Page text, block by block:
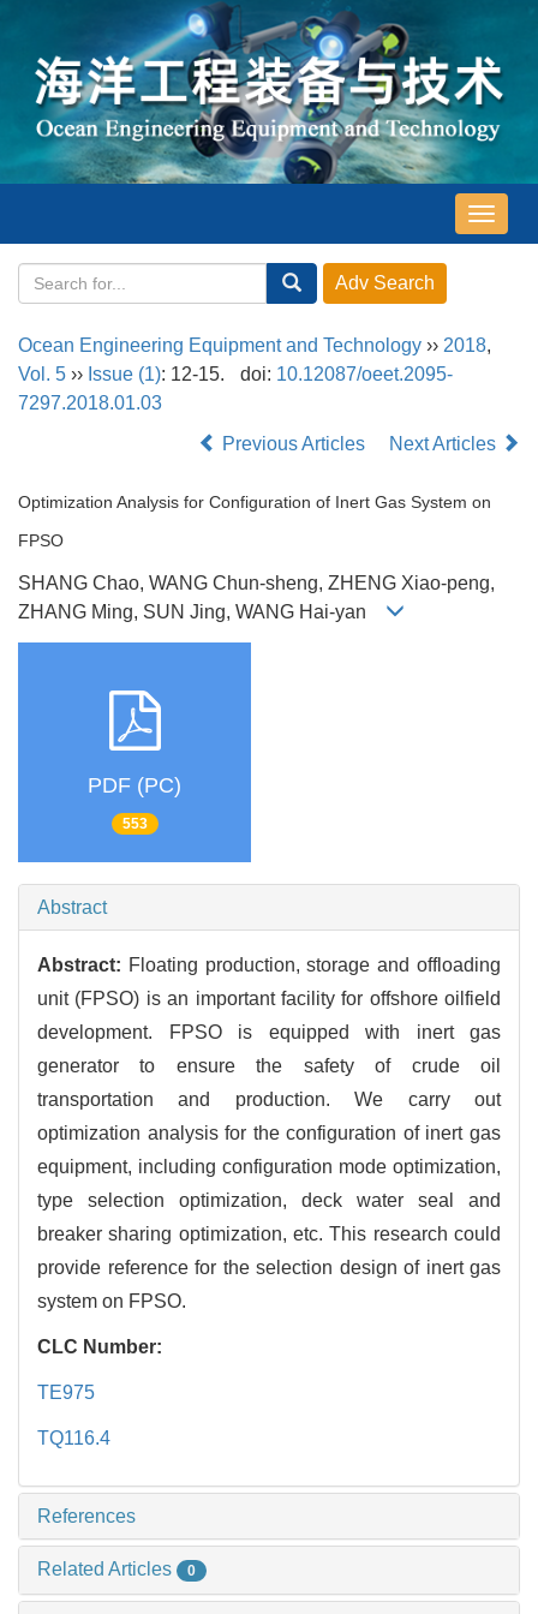
导
航
Ocean Engineering Equipment and Technology ›› 2018,
Vol. 5 ›› Issue (1): 12-15. doi: 10.12087/oeet.2095-
7297.2018.01.03
Previous Articles
Next Articles
Optimization Analysis for Configuration of Inert Gas System on
FPSO
SHANG Chao, WANG Chun-sheng, ZHENG Xiao-peng,
ZHANG Ming, SUN Jing, WANG Hai-yan
PDF (PC)
553
Abstract
Abstract: Floating production, storage and offloading
unit (FPSO) is an important facility for offshore oilfield
development. FPSO is equipped with inert gas
generator to ensure the safety of crude oil
transportation and production. We carry out
optimization analysis for the configuration of inert gas
equipment, including configuration mode optimization,
type selection optimization, deck water seal and
breaker sharing optimization, etc. This research could
provide reference for the selection design of inert gas
system on FPSO.
CLC Number:
TE975
TQ116.4
References
Related Articles 0